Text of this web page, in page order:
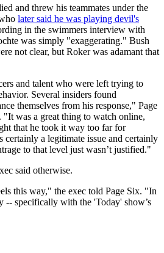
and threw his teammates under the
later said he was playing devil's
in the swimmers interview with
was simply "exaggerating." Bush
not clear, but Roker was adamant that
and talent who were left trying to
Several insiders found
themselves from his response," Page
"It was a great thing to watch online,
that he took it way too far for
certainly a legitimate issue and certainly
to that level just wasn’t justified."
said otherwise.
this way," the exec told Page Six. "In
-- specifically with the 'Today' show’s